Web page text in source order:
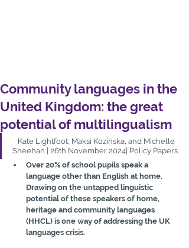
Community languages in the
United Kingdom: the great
potential of multilingualism
Sheehan | 26th November 2024| Policy Papers
Over 20% of school pupils speak a
language other than English at home.
Drawing on the untapped linguistic
potential of these speakers of home,
heritage and community languages
(HHCL) is one way of addressing the UK
languages crisis.